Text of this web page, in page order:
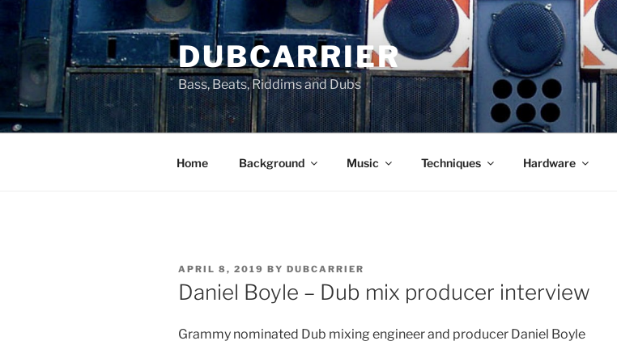
Skip
content
DUBCARRIER
Bass, Beats, Riddims and Dubs
Home Background Music Techniques Hardware
POSTED
ON
APRIL 8, 2019 BY DUBCARRIER
Daniel Boyle – Dub mix producer interview
Grammy nominated Dub mixing engineer and producer Daniel Boyle